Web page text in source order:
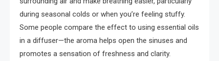
during seasonal colds or when you’re feeling stuffy.
Some people compare the effect to using essential oils
in a diffuser—the aroma helps open the sinuses and
promotes a sensation of freshness and clarity.